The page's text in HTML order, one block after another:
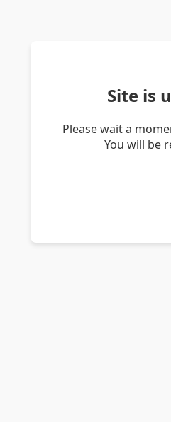
Site is
Please wait a
You will be